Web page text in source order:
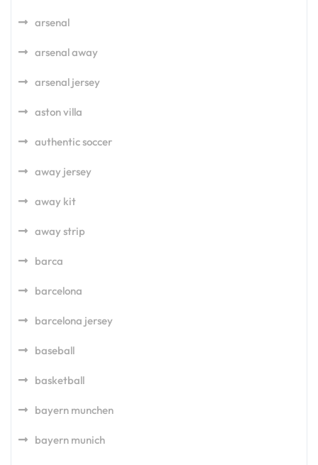
arsenal
arsenal away
arsenal jersey
aston villa
authentic soccer
away jersey
away kit
away strip
barca
barcelona
barcelona jersey
baseball
basketball
bayern munchen
bayern munich